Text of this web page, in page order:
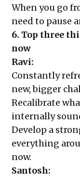
When you go
need to pause
6. Top three
now
Ravi:
Constantly
new, bigger
Recalibrate
internally
Develop a
everything
now.
Santosh: